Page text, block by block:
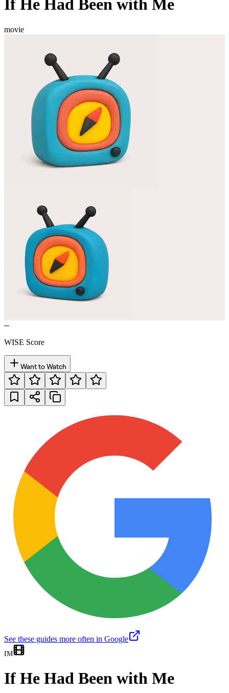
If He Had Been with Me
movie
--
WISE Score
Want to Watch
See these guides more often in Google
IM
If He Had Been with Me